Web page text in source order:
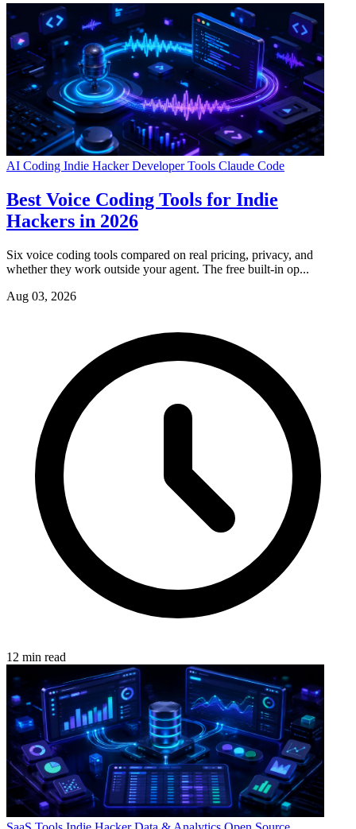
AI Coding Indie HackerDeveloper Tools Claude Code
Best Voice Coding Tools for Indie
Hackers in 2026
Six voice coding tools compared on real pricing, privacy, and
whether they work outside your agent. The free built-in op...
Aug 03, 2026
12 min read